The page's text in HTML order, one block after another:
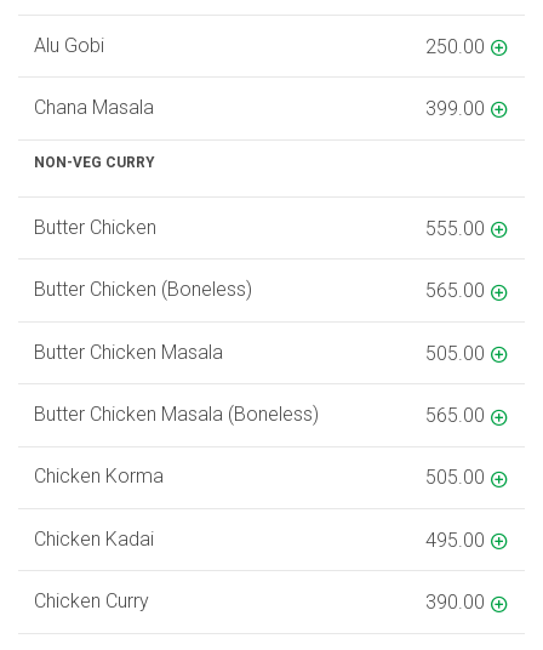
Alu Gobi 250.00
Chana Masala 399.00
NON-VEG CURRY
Butter Chicken 555.00
Butter Chicken (Boneless) 565.00
Butter Chicken Masala 505.00
Butter Chicken Masala (Boneless) 565.00
Chicken Korma 505.00
Chicken Kadai 495.00
Chicken Curry 390.00